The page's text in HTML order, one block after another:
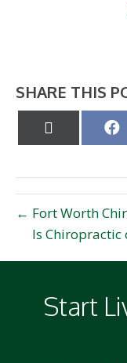
SHARE THIS
← Fort Worth
Is Chiropractic
Start